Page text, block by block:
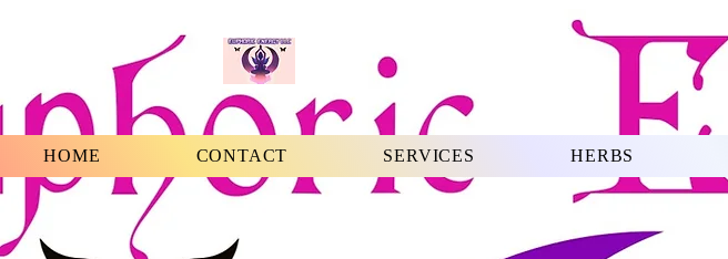
HOME CONTACT SERVICES HERBS